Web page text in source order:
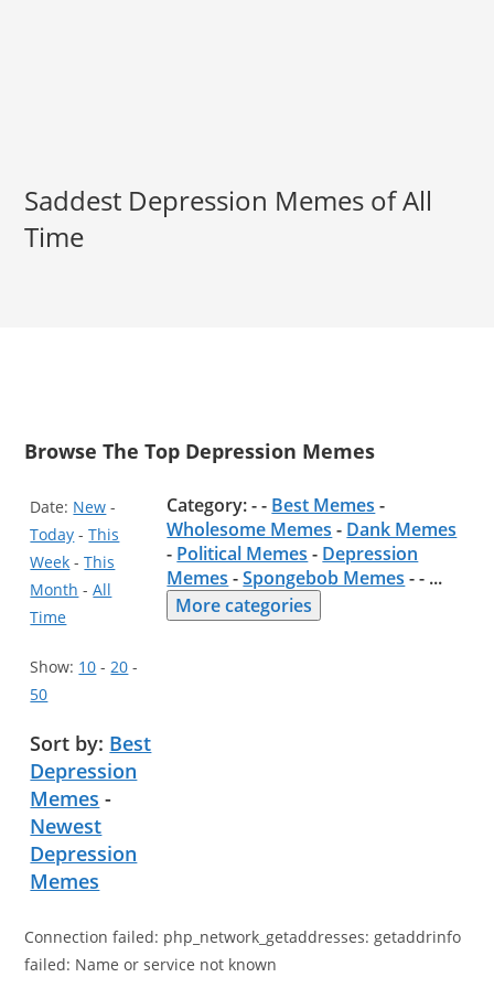
Saddest Depression Memes of All
Time
Browse The Top Depression Memes
Date: New -
Today -This
Week -This
Month -All
Time
Show: 10 -20 -
50
Sort by: Best
Depression
Memes -
Newest
Depression
Memes
Category: - - Best Memes -
Wholesome Memes - Dank Memes
- Political Memes - Depression
Memes -Spongebob Memes - - ...
More categories
Connection failed: php_network_getaddresses: getaddrinfo
failed: Name or service not known